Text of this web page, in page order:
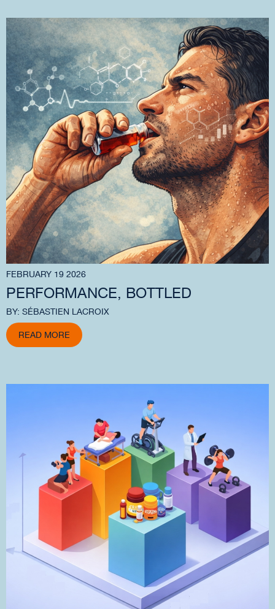
FEBRUARY 19 2026
PERFORMANCE, BOTTLED
BY: SÉBASTIEN LACROIX
READ MORE